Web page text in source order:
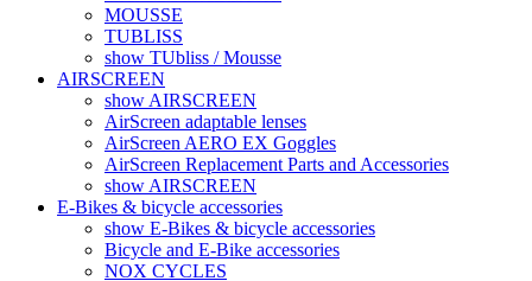
MOUSSE
TUBLISS
show TUbliss / Mousse
AIRSCREEN
show AIRSCREEN
AirScreen adaptable lenses
AirScreen AERO EX Goggles
AirScreen Replacement Parts and Accessories
show AIRSCREEN
E-Bikes & bicycle accessories
show E-Bikes & bicycle accessories
Bicycle and E-Bike accessories
NOX CYCLES